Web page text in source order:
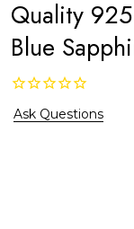
Quality
Blue
Ask Questions